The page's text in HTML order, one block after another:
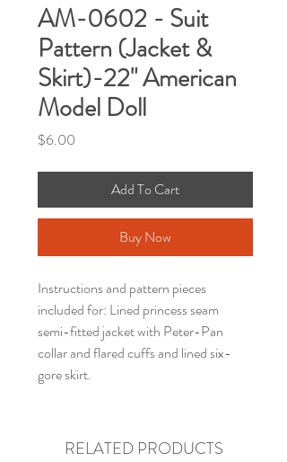
AM-0602 - Suit
Pattern (Jacket &
Skirt)-22" American
Model Doll
$6.00
Add To Cart
Buy Now
Instructions and pattern pieces
included for: Lined princess seam
semi-fitted jacket with Peter-Pan
collar and flared cuffs and lined six-
gore skirt.
RELATED PRODUCTS